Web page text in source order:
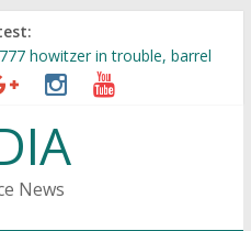
howitzer in trouble, barrel
training exercises with US,
Terrorist ‘Musa Bhai’ into
project bagged by Garden
News